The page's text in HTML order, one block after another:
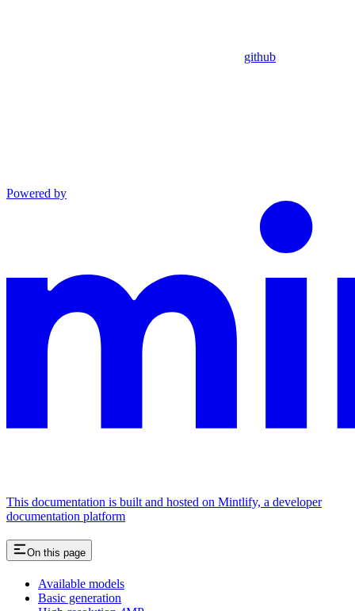
github
Powered by
This documentation is built and hosted on Mintlify, a developer
documentation platform
On this page
Available models
Basic generation